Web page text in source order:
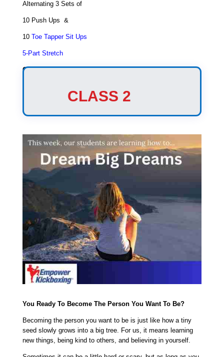
Alternating 3 Sets of
10 Push Ups &
10 Toe Tapper Sit Ups
5-Part Stretch
Game
CLASS 2
You Ready To Become The Person You Want To Be?
Becoming the person you want to be is just like how a tiny
seed slowly grows into a big tree. For us, it means learning
new things, being kind to others, and believing in yourself.